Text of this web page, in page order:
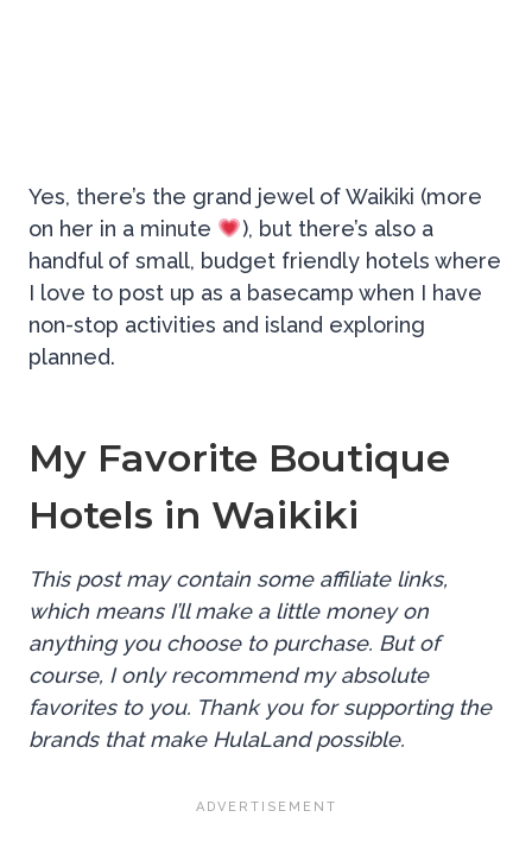
Yes, there’s the grand jewel of Waikiki (more
on her in a minute
), but there’s also a
handful of small, budget friendly hotels where
I love to post up as a basecamp when I have
non-stop activities and island exploring
planned.
My Favorite Boutique
Hotels in Waikiki
This post may contain some affiliate links,
which means I’ll make a little money on
anything you choose to purchase. But of
course, I only recommend my absolute
favorites to you. Thank you for supporting the
brands that make HulaLand possible.